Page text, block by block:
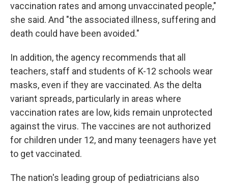
vaccination rates and among unvaccinated people,"
she said. And "the associated illness, suffering and
death could have been avoided."
In addition, the agency recommends that all
teachers, staff and students of K-12 schools wear
masks, even if they are vaccinated. As the delta
variant spreads, particularly in areas where
vaccination rates are low, kids remain unprotected
against the virus. The vaccines are not authorized
for children under 12, and many teenagers have yet
to get vaccinated.
The nation's leading group of pediatricians also